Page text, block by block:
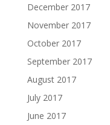
December 2017
November 2017
October 2017
September 2017
August 2017
July 2017
June 2017